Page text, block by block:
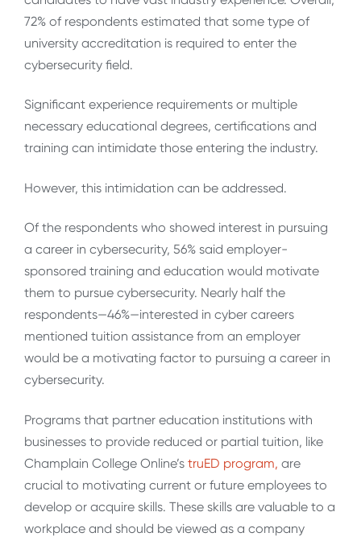
72% of respondents estimated that some type of
university accreditation is required to enter the
cybersecurity field.
Significant experience requirements or multiple
necessary educational degrees, certifications and
training can intimidate those entering the industry.
However, this intimidation can be addressed.
Of the respondents who showed interest in pursuing
a career in cybersecurity, 56% said employer-
sponsored training and education would motivate
them to pursue cybersecurity. Nearly half the
respondents—46%—interested in cyber careers
mentioned tuition assistance from an employer
would be a motivating factor to pursuing a career in
cybersecurity.
Programs that partner education institutions with
businesses to provide reduced or partial tuition, like
Champlain College Online’s truED program, are
crucial to motivating current or future employees to
develop or acquire skills. These skills are valuable to a
workplace and should be viewed as a company